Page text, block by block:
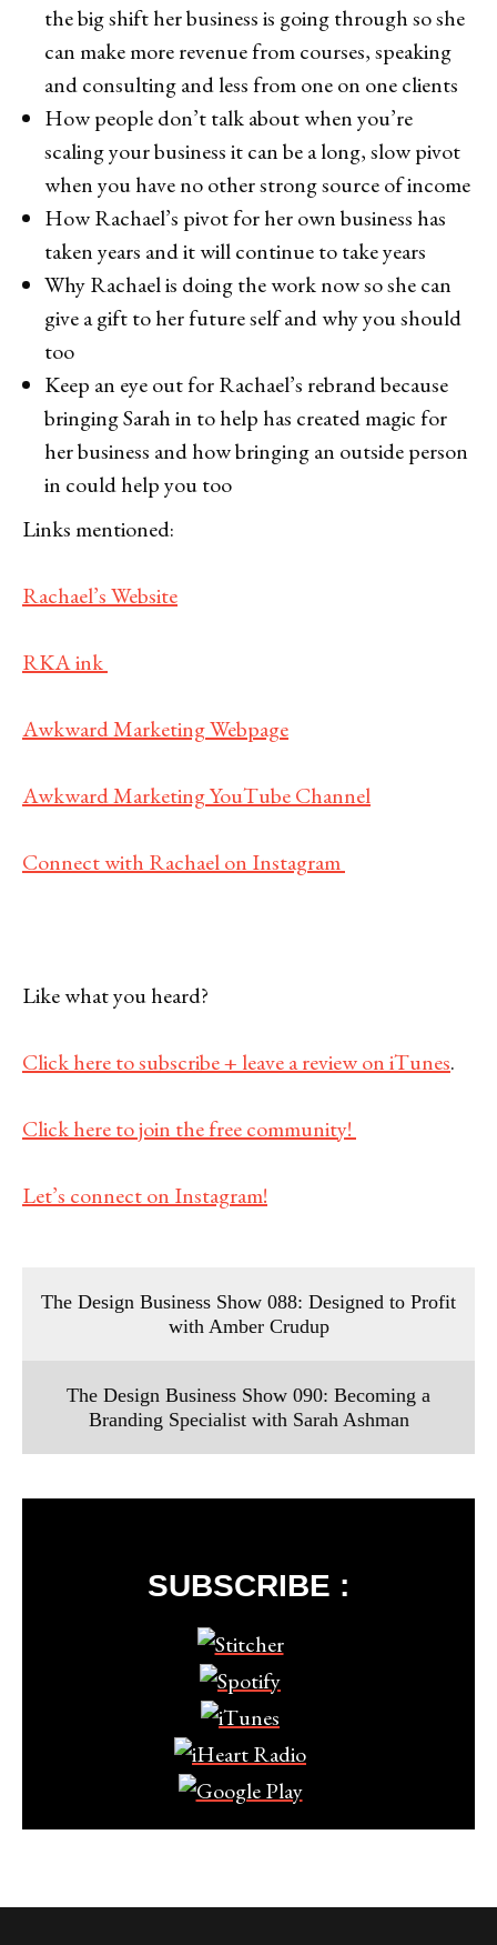
the big shift her business is going through so she
can make more revenue from courses, speaking
and consulting and less from one on one clients
How people don’t talk about when you’re
scaling your business it can be a long, slow pivot
when you have no other strong source of income
How Rachael’s pivot for her own business has
taken years and it will continue to take years
Why Rachael is doing the work now so she can
give a gift to her future self and why you should
too
Keep an eye out for Rachael’s rebrand because
bringing Sarah in to help has created magic for
her business and how bringing an outside person
in could help you too
Links mentioned:
Rachael’s Website
RKA ink
Awkward Marketing Webpage
Awkward Marketing YouTube Channel
Connect with Rachael on Instagram
Like what you heard?
Click here to subscribe + leave a review on iTunes.
Click here to join the free community!
Let’s connect on Instagram!
The Design Business Show 088: Designed to Profit
with Amber Crudup
The Design Business Show 090: Becoming a
Branding Specialist with Sarah Ashman
SUBSCRIBE :